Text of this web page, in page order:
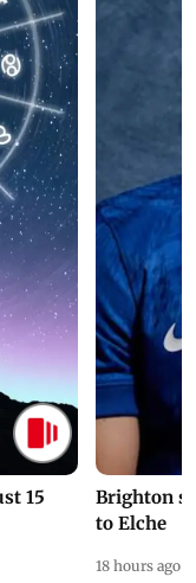
15
Brighton
to Elche
18 hours ago